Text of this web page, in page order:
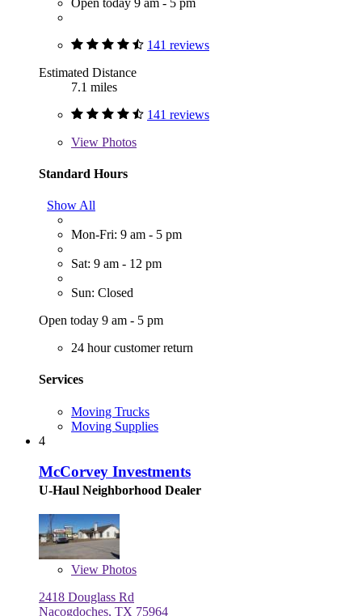
141 reviews
Estimated Distance
7.1 miles
141 reviews
View Photos
Standard Hours
Show All
Mon-Fri: 9 am - 5 pm
Sat: 9 am - 12 pm
Sun: Closed
Open today 9 am - 5 pm
24 hour customer return
Services
Moving Trucks
Moving Supplies
4
McCorvey Investments
U-Haul Neighborhood Dealer
View Photos
2418 Douglass Rd
Nacogdoches, TX 75964